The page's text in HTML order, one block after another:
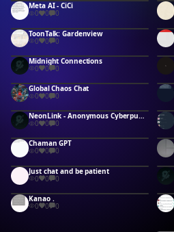
Meta AI - CiCi
0 0 0
ToonTalk: Gardenview
0 0 0
Midnight Connections
0 0 0
Global Chaos Chat
0 0 0
NeonLink - Anonymous Cyberpunk Messenger
0 0 0
Chaman GPT
0 0 0
Just chat and be patient
0 0 0
Kanao .
0 0 0